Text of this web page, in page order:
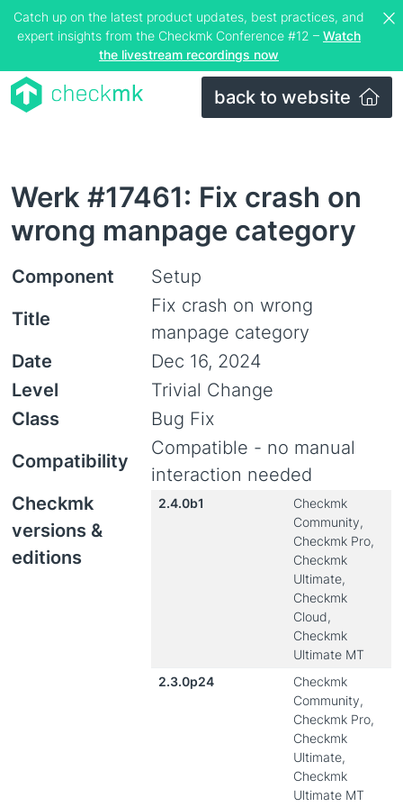
Catch up on the latest product updates, best practices, and
expert insights from the Checkmk Conference #12 – Watch
the livestream recordings now
back to website
Werk #17461: Fix crash on
wrong manpage category
Component
Setup
Title
Fix crash on wrong
manpage category
Date
Dec 16, 2024
Level
Trivial Change
Class
Bug Fix
Compatibility
Compatible - no manual
interaction needed
Checkmk
versions &
editions
2.4.0b1
Checkmk
Community,
Checkmk Pro,
Checkmk
Ultimate,
Checkmk
Cloud,
Checkmk
Ultimate MT
2.3.0p24
Checkmk
Community,
Checkmk Pro,
Checkmk
Ultimate,
Checkmk
Ultimate MT